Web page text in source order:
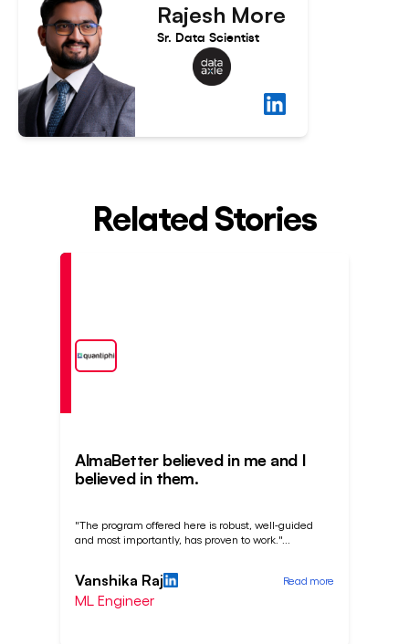
Rajesh More
Sr. Data Scientist
Related Stories
AlmaBetter believed in me and I
believed in them.
"The program offered here is robust, well-guided
and most importantly, has proven to work."
Vanshika Raj
ML Engineer
Read more